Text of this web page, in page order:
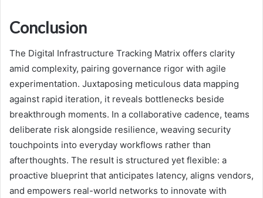
Conclusion
The Digital Infrastructure Tracking Matrix offers clarity
amid complexity, pairing governance rigor with agile
experimentation. Juxtaposing meticulous data mapping
against rapid iteration, it reveals bottlenecks beside
breakthrough moments. In a collaborative cadence, teams
deliberate risk alongside resilience, weaving security
touchpoints into everyday workflows rather than
afterthoughts. The result is structured yet flexible: a
proactive blueprint that anticipates latency, aligns vendors,
and empowers real-world networks to innovate with